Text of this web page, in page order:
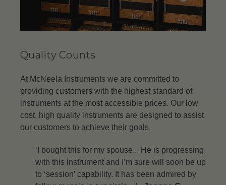
Quality Counts
At McNeela Instruments we are committed to
providing customers with the highest standard of
instruments at the most accessible prices. Our low
cost, high quality instruments are designed to assist
our customers to achieve their goals.
‘I bought this for my spouse... He is progressing
with this instrument and I’m sure will soon be up
to ‘session’ capability. It has been admired by